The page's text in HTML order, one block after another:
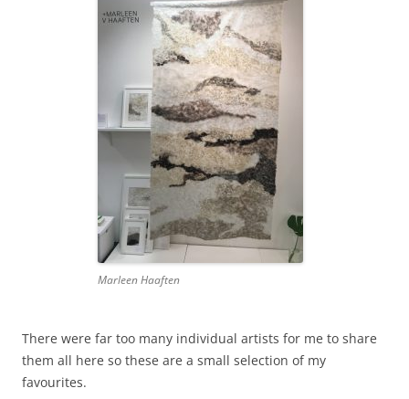
Marleen Haaften
There were far too many individual artists for me to share
them all here so these are a small selection of my
favourites.